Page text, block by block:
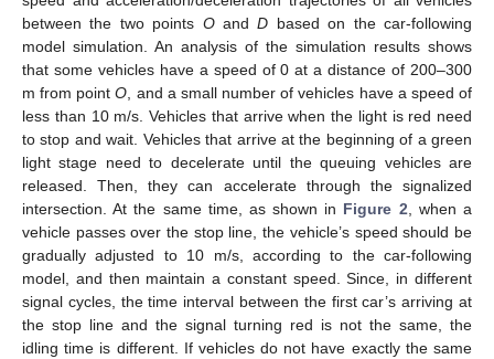
between the two points OandD based on the car-following
model simulation. An analysis of the simulation results shows
that some vehicles have a speed of 0 at a distance of 200–300
m from pointO, and a small number of vehicles have a speed of
less than 10 m/s. Vehicles that arrive when the light is red need
to stop and wait. Vehicles that arrive at the beginning of a green
light stage need to decelerate until the queuing vehicles are
released. Then, they can accelerate through the signalized
intersection. At the same time, as shown in Figure 2, when a
vehicle passes over the stop line, the vehicle’s speed should be
gradually adjusted to 10 m/s, according to the car-following
model, and then maintain a constant speed. Since, in different
signal cycles, the time interval between the first car’s arriving at
the stop line and the signal turning red is not the same, the
idling time is different. If vehicles do not have exactly the same